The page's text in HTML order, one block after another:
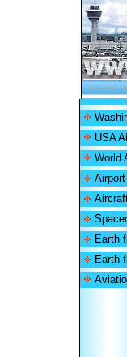
USA
World
Earth
Earth